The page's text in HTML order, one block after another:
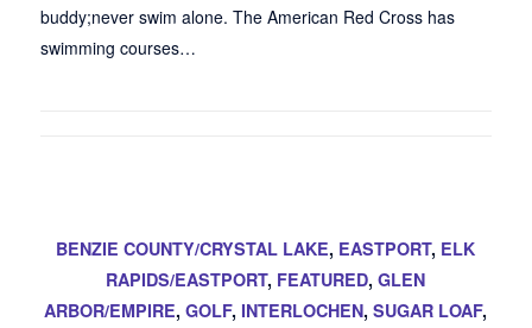
buddy;never swim alone. The American Red Cross has
swimming courses…
BENZIE COUNTY/CRYSTAL LAKE, EASTPORT, ELK
RAPIDS/EASTPORT, FEATURED,GLEN
ARBOR/EMPIRE,GOLF, INTERLOCHEN,SUGAR LOAF,